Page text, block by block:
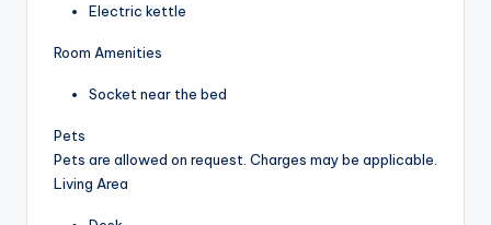
Electric kettle
Room Amenities
Socket near the bed
Pets
Pets are allowed on request. Charges may be applicable.
Living Area